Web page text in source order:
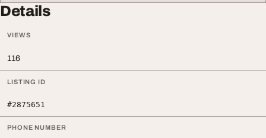
Details
VIEWS
116
LISTING ID
#2875651
PHONE NUMBER